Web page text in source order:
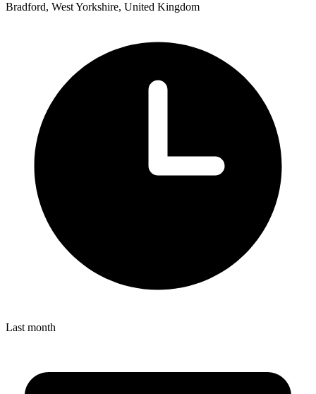
Bradford, West Yorkshire, United Kingdom
Last month